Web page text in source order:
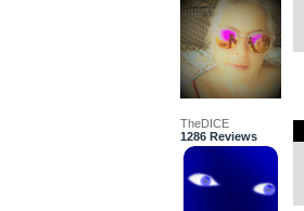
TheDICE
1286 Reviews